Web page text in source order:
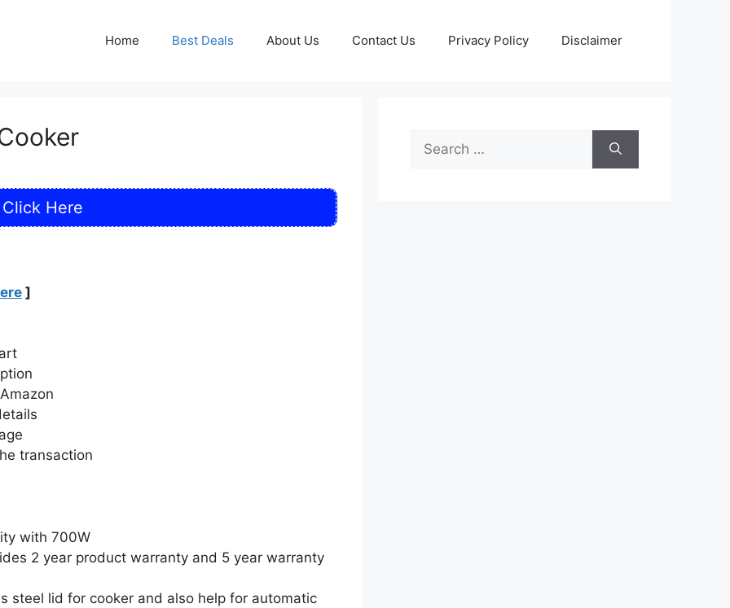
Home Best Deals About Us Contact Us Privacy Policy Disclaimer
Click Here
]
transaction
with 700W
2 year product warranty and 5 year warranty
steel lid for cooker and also help for automatic
Search
for: